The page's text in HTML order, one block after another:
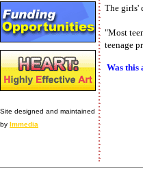
Site designed and maintained
by Immedia
The girls'
"Most
teenage
Was this